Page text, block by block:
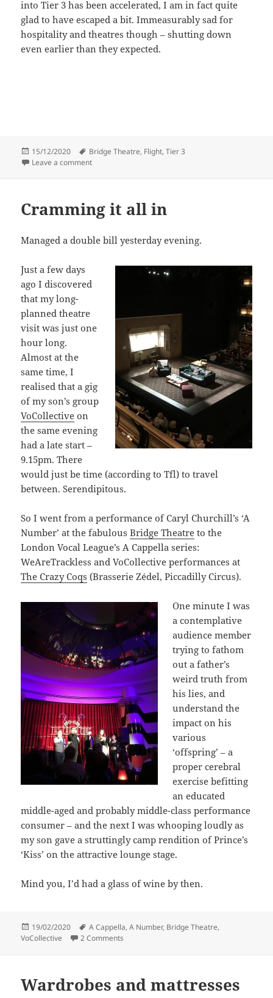
into Tier 3 has been accelerated, I am in fact quite
glad to have escaped a bit. Immeasurably sad for
hospitality and theatres though – shutting down
even earlier than they expected.
Posted
on
15/12/2020 Tags
Bridge Theatre, Flight,Tier 3
Leave a commenton More theatre – guilty pleasure
Cramming it all in
Managed a double bill yesterday evening.
Just a few days
ago I discovered
that my long-
planned theatre
visit was just one
hour long.
Almost at the
same time, I
realised that a gig
of my son’s group
VoCollective on
the same evening
had a late start –
9.15pm. There
would just be time (according to Tfl) to travel
between. Serendipitous.
So I went from a performance of Caryl Churchill’s ‘A
Number’ at the fabulousBridge Theatre to the
London Vocal League’s A Cappella series:
WeAreTrackless and VoCollective performances at
The Crazy Coqs (Brasserie Zédel, Piccadilly Circus).
One minute I was
a contemplative
audience member
trying to fathom
out a father’s
weird truth from
his lies, and
understand the
impact on his
various
‘offspring’ – a
proper cerebral
exercise befitting
an educated
middle-aged and probably middle-class performance
consumer – and the next I was whooping loudly as
my son gave a struttingly camp rendition of Prince’s
‘Kiss’ on the attractive lounge stage.
Mind you, I’d had a glass of wine by then.
Posted
on
19/02/2020 Tags
A Cappella,A Number, Bridge Theatre,
VoCollective
2 Comments
Wardrobes and mattresses